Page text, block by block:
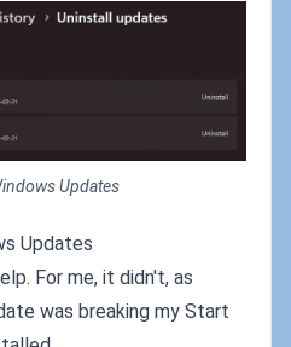
Updates
Updates
For me, it didn't, as
was breaking my Start